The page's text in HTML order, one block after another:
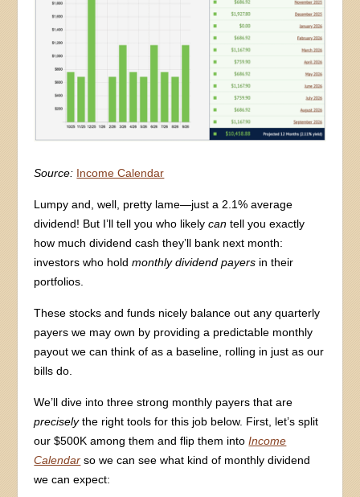
Source: Income Calendar
Lumpy and, well, pretty lame—just a 2.1% average
dividend! But I’ll tell you who likelycan tell you exactly
how much dividend cash they’ll bank next month:
investors who holdmonthly dividend payers in their
portfolios.
These stocks and funds nicely balance out any quarterly
payers we may own by providing a predictable monthly
payout we can think of as a baseline, rolling in just as our
bills do.
We’ll dive into three strong monthly payers that are
preciselythe right tools for this job below. First, let’s split
our $500K among them and flip them intoIncome
Calendar so we can see what kind of monthly dividend
we can expect: